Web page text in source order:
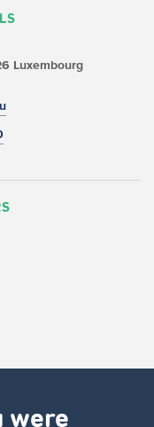
Luxembourg
were